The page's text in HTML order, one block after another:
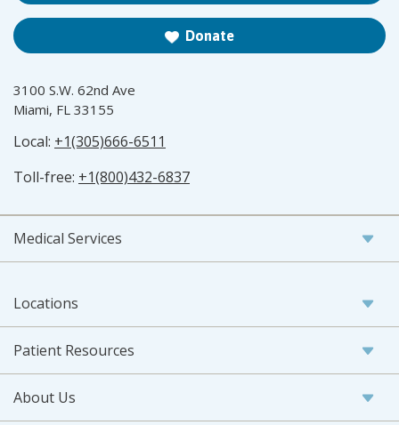
Donate
3100 S.W. 62nd Ave
Miami, FL 33155
Local: +1(305)666-6511
Toll-free: +1(800)432-6837
Medical Services
Locations
Patient Resources
About Us